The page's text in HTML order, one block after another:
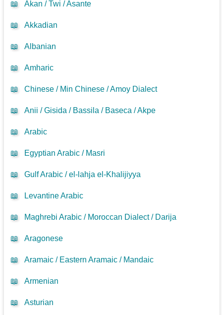
📖 Akan / Twi / Asante
📖 Akkadian
📖 Albanian
📖 Amharic
📖 Chinese / Min Chinese / Amoy Dialect
📖 Anii / Gisida / Bassila / Baseca / Akpe
📖 Arabic
📖 Egyptian Arabic / Masri
📖 Gulf Arabic / el-lahja el-Khalijiyya
📖 Levantine Arabic
📖 Maghrebi Arabic / Moroccan Dialect / Darija
📖 Aragonese
📖 Aramaic / Eastern Aramaic / Mandaic
📖 Armenian
📖 Asturian